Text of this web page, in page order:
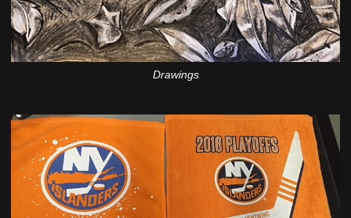
Drawings